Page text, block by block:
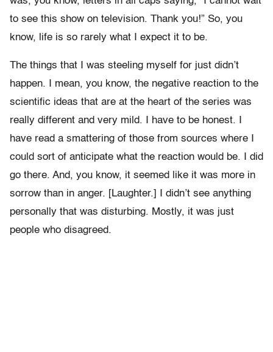
to see this show on television. Thank you!” So, you
know, life is so rarely what I expect it to be.
The things that I was steeling myself for just didn’t
happen. I mean, you know, the negative reaction to the
scientific ideas that are at the heart of the series was
really different and very mild. I have to be honest. I
have read a smattering of those from sources where I
could sort of anticipate what the reaction would be. I did
go there. And, you know, it seemed like it was more in
sorrow than in anger. [Laughter.] I didn’t see anything
personally that was disturbing. Mostly, it was just
people who disagreed.